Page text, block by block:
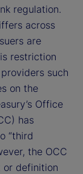
regulation.
across
are
restriction
such
on the
Office
has
“third
the OCC
or definition